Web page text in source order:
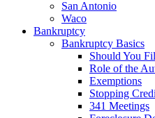
San Antonio
Waco
Bankruptcy
Bankruptcy Basics
Should You
Role of the
Exemptions
Stopping
341 Meetings